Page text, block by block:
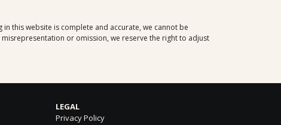
this website is complete and accurate, we cannot be
or omission, we reserve the right to adjust
LEGAL
Privacy Policy